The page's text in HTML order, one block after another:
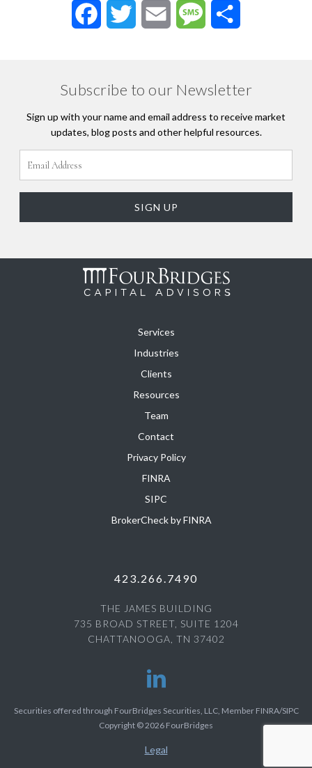
FacebookTwitter Email Message
Subscribe to our Newsletter
Sign up with your name and email address to receive market
updates, blog posts and other helpful resources.
Services
Industries
Clients
Resources
Team
Contact
Privacy Policy
FINRA
SIPC
BrokerCheck by FINRA
423.266.7490
THE JAMES BUILDING
735 BROAD STREET, SUITE 1204
CHATTANOOGA, TN 37402
Securities offered through FourBridges Securities, LLC, Member FINRA/SIPC
Copyright © 2026 FourBridges
Legal